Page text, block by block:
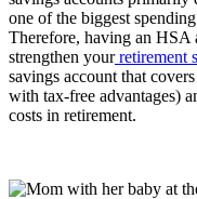
one of the biggest
Therefore, having an
strengthen yourretirement
savings account that
with tax-free advantages)
costs in retirement.